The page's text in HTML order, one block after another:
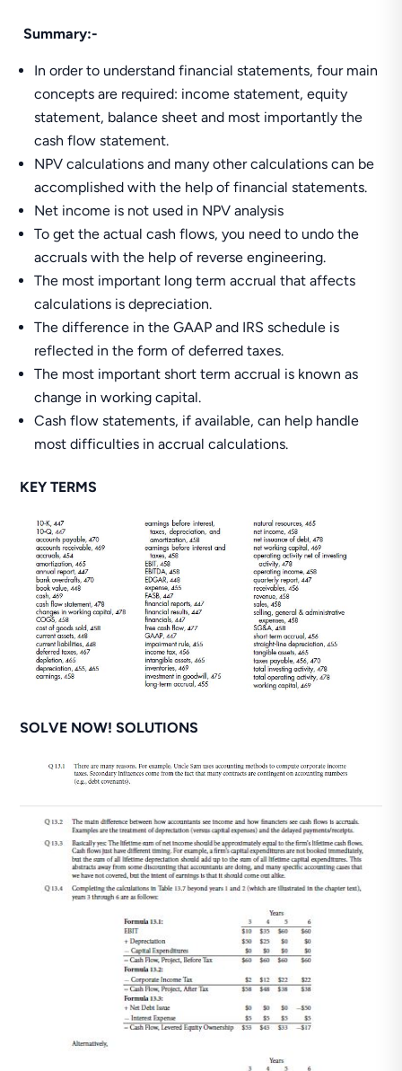
Summary:-
In order to understand financial statements, four main
concepts are required: income statement, equity
statement, balance sheet and most importantly the
cash flow statement.
NPV calculations and many other calculations can be
accomplished with the help of financial statements.
Net income is not used in NPV analysis
To get the actual cash flows, you need to undo the
accruals with the help of reverse engineering.
The most important long term accrual that affects
calculations is depreciation.
The difference in the GAAP and IRS schedule is
reflected in the form of deferred taxes.
The most important short term accrual is known as
change in working capital.
Cash flow statements, if available, can help handle
most difficulties in accrual calculations.
KEY TERMS
SOLVE NOW! SOLUTIONS